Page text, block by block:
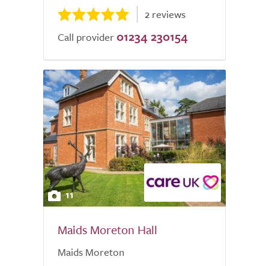
2 reviews
Call provider 01234 230154
11
Maids Moreton Hall
Maids Moreton